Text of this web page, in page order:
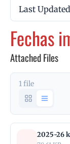
Last Updated
Fechas
Attached Files
1 file
2025-26